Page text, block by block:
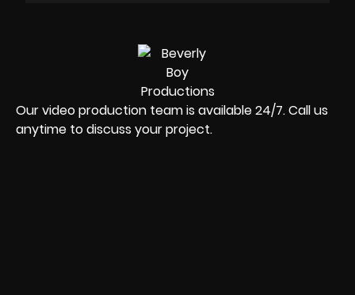
Our video production team is available 24/7. Call us
anytime to discuss your project.